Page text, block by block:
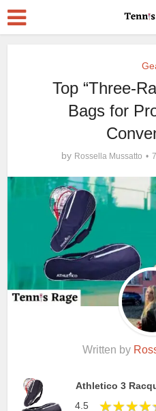
Top “Three-
Bags for
by Rossella Mussatto
Written by
Athletico 3
4.5